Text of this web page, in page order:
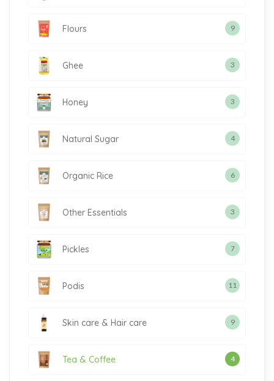
Flours 9
Ghee 3
Honey 3
Natural Sugar 4
Organic Rice 6
Other Essentials 3
Pickles 7
Podis 11
Skin care & Hair care 9
Tea & Coffee 4